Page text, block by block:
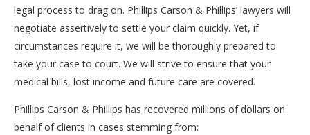
legal process to drag on. Phillips Carson & Phillips’ lawyers will
negotiate assertively to settle your claim quickly. Yet, if
circumstances require it, we will be thoroughly prepared to
take your case to court. We will strive to ensure that your
medical bills, lost income and future care are covered.
Phillips Carson & Phillips has recovered millions of dollars on
behalf of clients in cases stemming from: